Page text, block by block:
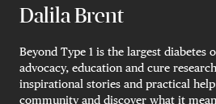
Dalila Brent
Beyond Type 1 is the largest diabetes
advocacy, education and cure
inspirational stories and practical
community and discover what it